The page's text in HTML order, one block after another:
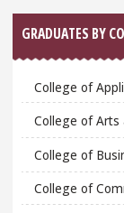
GRADUATES BY
College of
College of Arts
College of
College of